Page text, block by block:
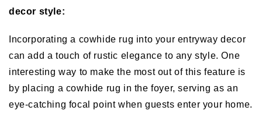
decor style:
Incorporating a cowhide rug into your entryway decor
can add a touch of rustic elegance to any style. One
interesting way to make the most out of this feature is
by placing a cowhide rug in the foyer, serving as an
eye-catching focal point when guests enter your home.